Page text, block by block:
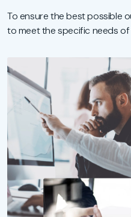
To ensure the best possible
to meet the specific needs of